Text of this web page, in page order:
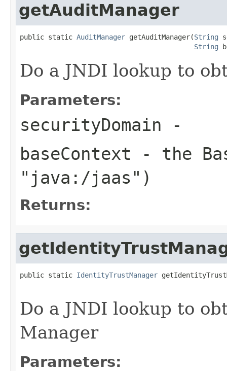
getAuditManager
public static AuditManager getAuditManager(String
String
Do a JNDI lookup to
Parameters:
securityDomain -
baseContext - the
"java:/jaas")
Returns:
public static IdentityTrustManager
Do a JNDI lookup to
Manager
Parameters: